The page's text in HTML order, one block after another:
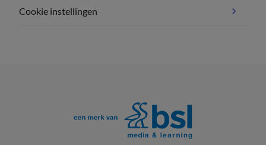
Cookie instellingen